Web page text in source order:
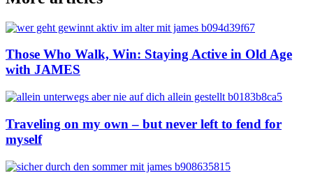
Those Who Walk, Win: Staying Active in Old Age
with JAMES
Traveling on my own – but never left to fend for
myself